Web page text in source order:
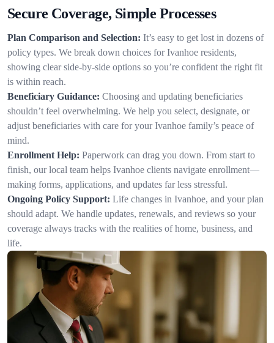
Secure Coverage, Simple Processes
Plan Comparison and Selection: It’s easy to get lost in dozens of
policy types. We break down choices for Ivanhoe residents,
showing clear side-by-side options so you’re confident the right fit
is within reach.
Beneficiary Guidance: Choosing and updating beneficiaries
shouldn’t feel overwhelming. We help you select, designate, or
adjust beneficiaries with care for your Ivanhoe family’s peace of
mind.
Enrollment Help: Paperwork can drag you down. From start to
finish, our local team helps Ivanhoe clients navigate enrollment—
making forms, applications, and updates far less stressful.
Ongoing Policy Support: Life changes in Ivanhoe, and your plan
should adapt. We handle updates, renewals, and reviews so your
coverage always tracks with the realities of home, business, and
life.